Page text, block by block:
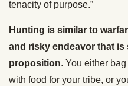
tenacity of purpose.”
Hunting is similar to
and risky endeavor that
proposition. You either
with food for your tribe, or